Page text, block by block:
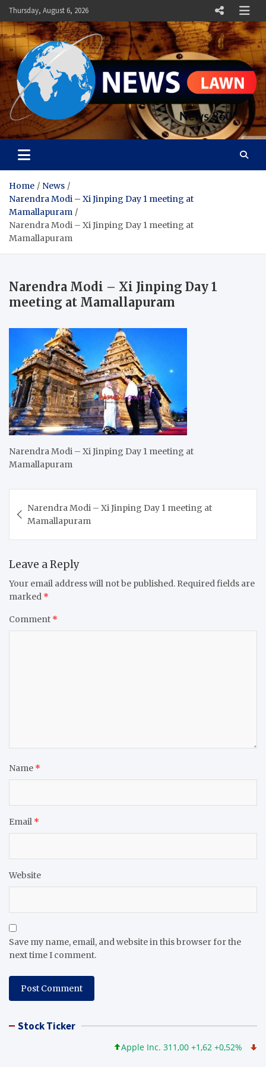
Skip
to
content
Thursday, August 6, 2026
News Lawn
Flourish Your World With NEWS
Home
News
Narendra Modi – Xi Jinping Day 1 meeting at
Mamallapuram
Narendra Modi – Xi Jinping Day 1 meeting at
Mamallapuram
Narendra Modi – Xi Jinping Day 1
meeting at Mamallapuram
Narendra Modi – Xi Jinping Day 1 meeting at
Mamallapuram
navigation
Narendra Modi – Xi Jinping Day 1 meeting at
Mamallapuram
Leave a Reply
Your email address will not be published. Required fields are
marked *
Comment *
Name *
Email *
Website
Save my name, email, and website in this browser for the
next time I comment.
Stock Ticker
Apple Inc. 311,00 +1,62 +0,52%